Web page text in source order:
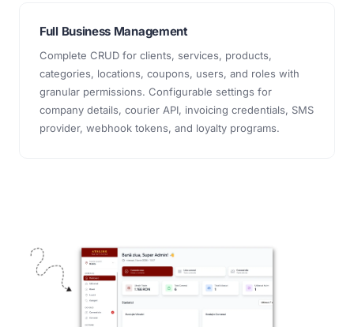
Full Business Management
Complete CRUD for clients, services, products,
categories, locations, coupons, users, and roles with
granular permissions. Configurable settings for
company details, courier API, invoicing credentials, SMS
provider, webhook tokens, and loyalty programs.